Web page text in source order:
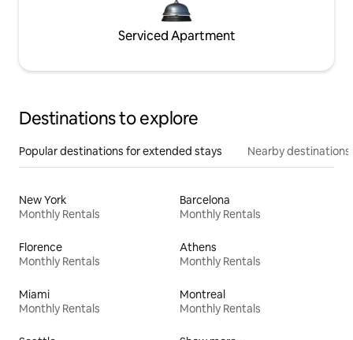
Serviced Apartment
Destinations to explore
Popular destinations for extended stays Nearby destinations
New York
Monthly Rentals
Barcelona
Monthly Rentals
Florence
Monthly Rentals
Athens
Monthly Rentals
Miami
Monthly Rentals
Montreal
Monthly Rentals